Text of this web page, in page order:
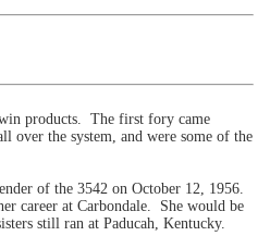
products. The first fory came
the system, and were some of the
of the 3542 on October 12, 1956.
career at Carbondale. She would be
still ran at Paducah, Kentucky.